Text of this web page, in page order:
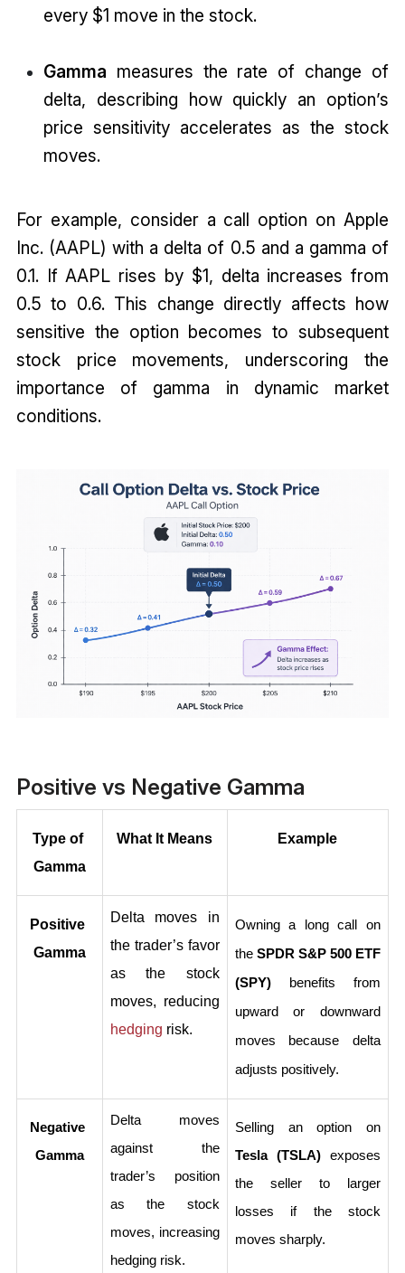
every $1 move in the stock.
Gamma measures the rate of change of
delta, describing how quickly an option’s
price sensitivity accelerates as the stock
moves.
For example, consider a call option on Apple
Inc. (AAPL) with a delta of 0.5 and a gamma of
0.1. If AAPL rises by $1, delta increases from
0.5 to 0.6. This change directly affects how
sensitive the option becomes to subsequent
stock price movements, underscoring the
importance of gamma in dynamic market
conditions.
Positive vs Negative Gamma
Type of
Gamma
What It Means Example
Positive
Gamma
Delta moves in
the trader’s favor
as the stock
hedging risk.
Owning a long call on
the SPDR S&P 500 ETF
(SPY) benefits from
upward or downward
moves because delta
adjusts positively.
Negative
Gamma
Delta moves
against the
trader’s position
as the stock
moves, increasing
hedging risk.
Selling an option on
Tesla (TSLA) exposes
the seller to larger
losses if the stock
moves sharply.